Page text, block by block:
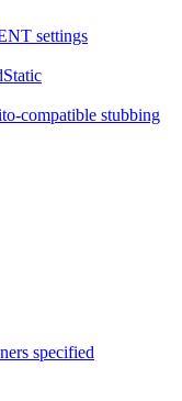
settings
compatible stubbing
specified